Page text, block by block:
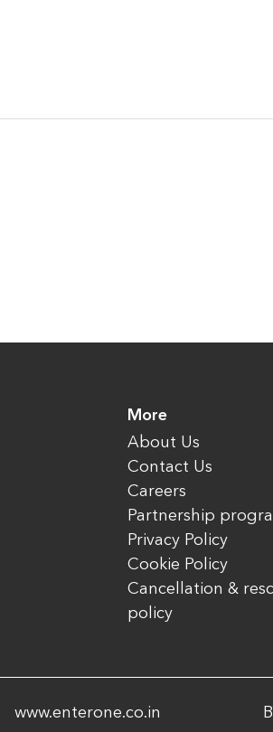
More
About Us
Contact Us
Careers
Partnership
Privacy Policy
Cookie Policy
Cancellation &
policy
www.enterone.co.in